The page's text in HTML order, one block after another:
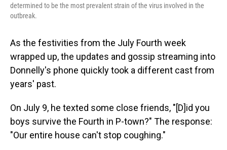
determined to be the most prevalent strain of the virus involved in the
outbreak.
As the festivities from the July Fourth week
wrapped up, the updates and gossip streaming into
Donnelly's phone quickly took a different cast from
years' past.
On July 9, he texted some close friends, "[D]id you
boys survive the Fourth in P-town?" The response:
"Our entire house can't stop coughing."